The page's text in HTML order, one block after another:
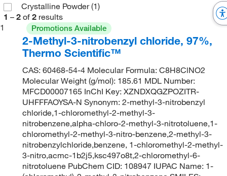
Crystalline Powder(1)
1 – 2 of 2 results
1
Promotions Available
2-Methyl-3-nitrobenzyl chloride, 97%,
Thermo Scientific™
CAS: 60468-54-4 Molecular Formula: C8H8ClNO2
Molecular Weight (g/mol): 185.61 MDL Number:
MFCD00007165 InChI Key: XZNDXQGZPOZITR-
UHFFFAOYSA-N Synonym: 2-methyl-3-nitrobenzyl
chloride,1-chloromethyl-2-methyl-3-
nitrobenzene,alpha-chloro-2-methyl-3-nitrotoluene,1-
chloromethyl-2-methyl-3-nitro-benzene,2-methyl-3-
nitrobenzylchloride,benzene, 1-chloromethyl-2-methyl-
3-nitro,acmc-1b2j5,ksc497o8t,2-chloromethyl-6-
nitrotoluene PubChem CID: 108947 IUPAC Name: 1-